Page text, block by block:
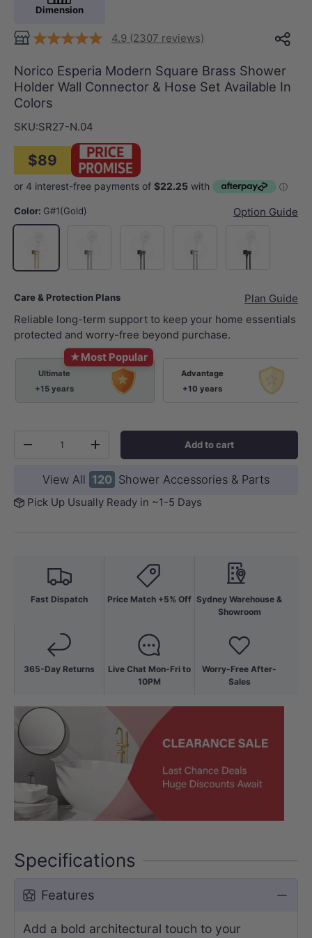
Dimension
4.9 (2307 reviews)
Norico Esperia Modern Square Brass Shower
Holder Wall Connector & Hose Set Available In
Colors
SKU:SR27-N.04
$89
Color: G#1(Gold)
Option Guide
Care & Protection Plans
Plan Guide
Reliable long-term support to keep your home essentials
protected and worry-free beyond purchase.
★Most Popular
Ultimate
+15 years
Advantage
+10 years
-
+ Add to cart
View All 120 Shower Accessories & Parts
Pick Up Usually Ready in ~1-5 Days
Fast Dispatch
365-Day Returns
Price Match +5% Off
Live Chat Mon-Fri to
10PM
Sydney Warehouse &
Showroom
Worry-Free After-
Sales
Specifications
Features
Add a bold architectural touch to your